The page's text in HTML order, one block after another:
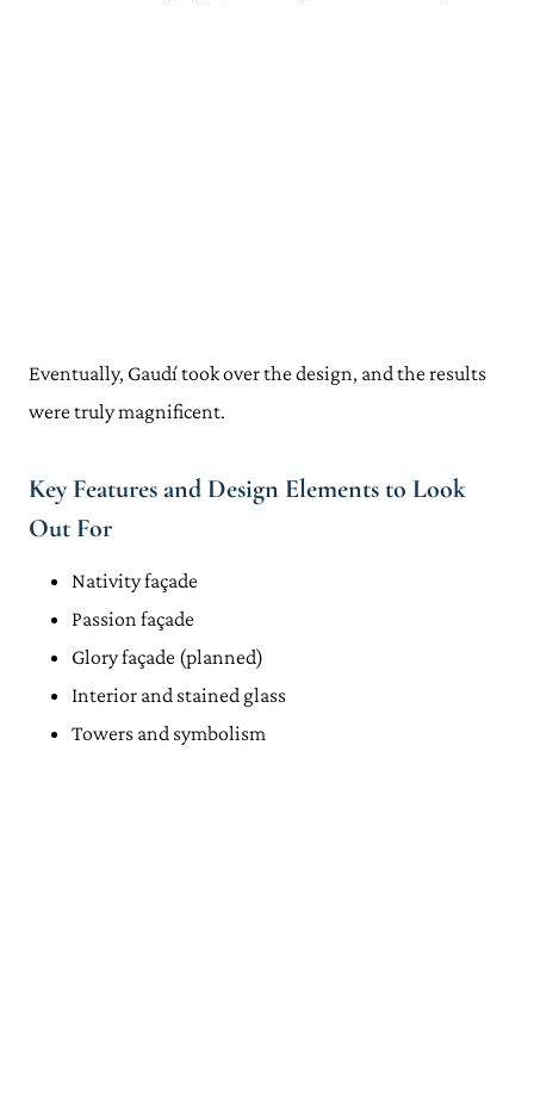
Eventually, Gaudí took over the design, and the results
were truly magnificent.
Key Features and Design Elements to Look
Out For
Nativity façade
Passion façade
Glory façade (planned)
Interior and stained glass
Towers and symbolism